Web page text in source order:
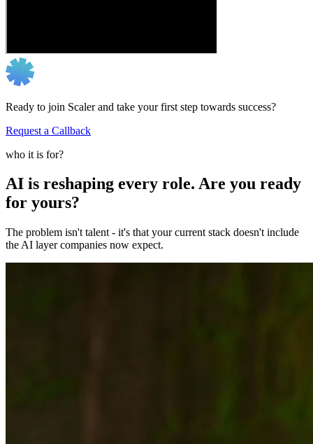
Ready to join Scaler and take your first step towards success?
Request a Callback
who it is for?
AI is reshaping every role. Are you ready
for yours?
The problem isn't talent - it's that your current stack doesn't include
the AI layer companies now expect.